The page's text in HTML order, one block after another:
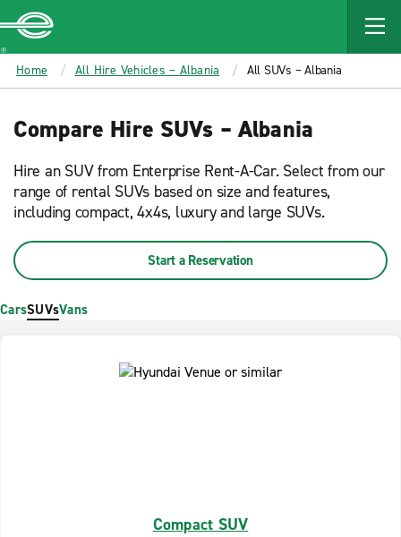
MAIN
CONTENT
Enterprise
Home All Hire Vehicles – Albania All SUVs – Albania
Compare Hire SUVs – Albania
Hire an SUV from Enterprise Rent-A-Car. Select from our
range of rental SUVs based on size and features,
including compact, 4x4s, luxury and large SUVs.
Start a Reservation
CarsSUVsVans
Compact SUV